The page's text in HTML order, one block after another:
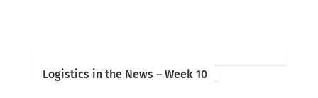
Logistics in the News – Week 10